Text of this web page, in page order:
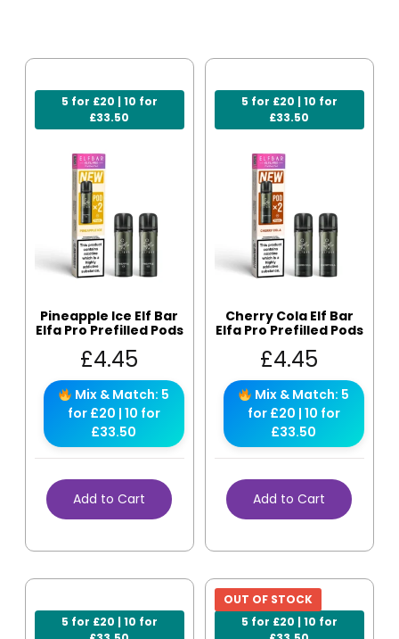
5 for £20 | 10 for
£33.50
Pineapple Ice Elf Bar
Elfa Pro Prefilled Pods
£4.45
Mix & Match: 5
for £20 | 10 for
£33.50
Add to Cart
5 for £20 | 10 for
£33.50
Cherry Cola Elf Bar
Elfa Pro Prefilled Pods
£4.45
Mix & Match: 5
for £20 | 10 for
£33.50
Add to Cart
5 for £20 | 10 for
5 for £20 | 10 for
OUT OF STOCK